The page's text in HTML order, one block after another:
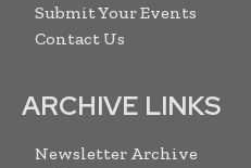
Submit Your Events
Contact Us
ARCHIVE LINKS
Newsletter Archive